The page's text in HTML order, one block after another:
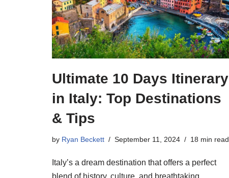
Ultimate 10 Days Itinerary
in Italy: Top Destinations
& Tips
by Ryan Beckett September 11, 2024 18 min read
Italy’s a dream destination that offers a perfect
blend of history, culture, and breathtaking